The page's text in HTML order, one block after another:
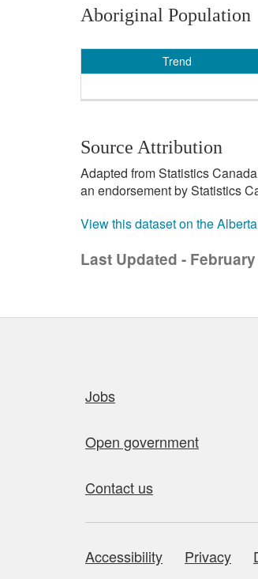
Aboriginal Population
Trend
Source Attribution
Adapted from Statistics
an endorsement by Statistics
View this dataset on the
Last Updated - February
Jobs
Open government
Contact us
About this site
Accessibility Privacy